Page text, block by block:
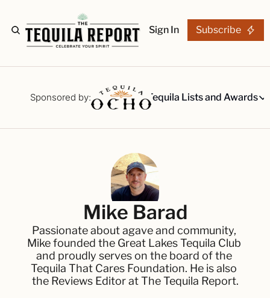
Sign In Subscribe
Sponsored by:
The Stories Tequila Reviews Tequila Lists and Awards
Tequila Lists
Awards
Readers
Mike Barad
Passionate about agave and community,
Mike founded the Great Lakes Tequila Club
and proudly serves on the board of the
Tequila That Cares Foundation. He is also
the Reviews Editor at The Tequila Report.